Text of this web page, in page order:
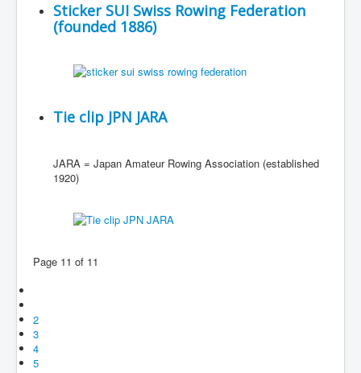
Sticker SUI Swiss Rowing Federation
(founded 1886)
Tie clip JPN JARA
JARA = Japan Amateur Rowing Association (established
1920)
Page 11 of 11
2
3
4
5